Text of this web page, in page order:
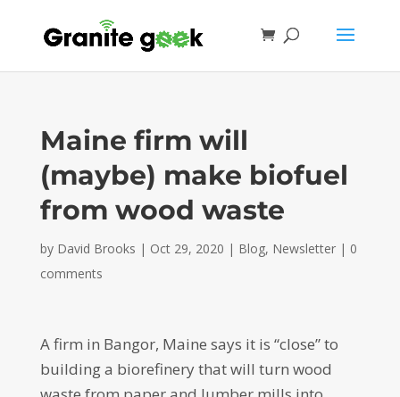
Maine firm will
(maybe) make biofuel
from wood waste
by David Brooks | Oct 29, 2020 | Blog, Newsletter| 0
comments
A firm in Bangor, Maine says it is “close” to
building a biorefinery that will turn wood